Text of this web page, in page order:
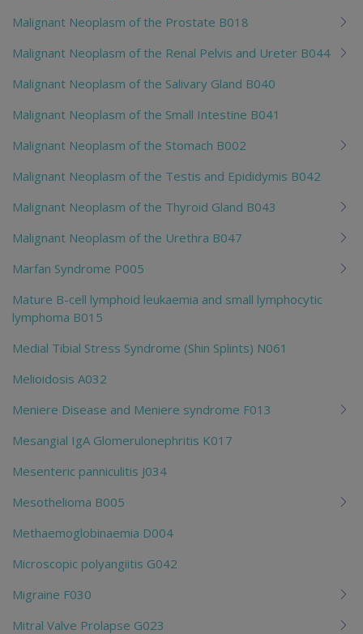
Malignant Neoplasm of the Prostate B018
Malignant Neoplasm of the Renal Pelvis and Ureter B044
Malignant Neoplasm of the Salivary Gland B040
Malignant Neoplasm of the Small Intestine B041
Malignant Neoplasm of the Stomach B002
Malignant Neoplasm of the Testis and Epididymis B042
Malignant Neoplasm of the Thyroid Gland B043
Malignant Neoplasm of the Urethra B047
Marfan Syndrome P005
Mature B-cell lymphoid leukaemia and small lymphocytic
lymphoma B015
Medial Tibial Stress Syndrome (Shin Splints) N061
Melioidosis A032
Meniere Disease and Meniere syndrome F013
Mesangial IgA Glomerulonephritis K017
Mesenteric panniculitis J034
Mesothelioma B005
Methaemoglobinaemia D004
Microscopic polyangiitis G042
Migraine F030
Mitral Valve Prolapse G023